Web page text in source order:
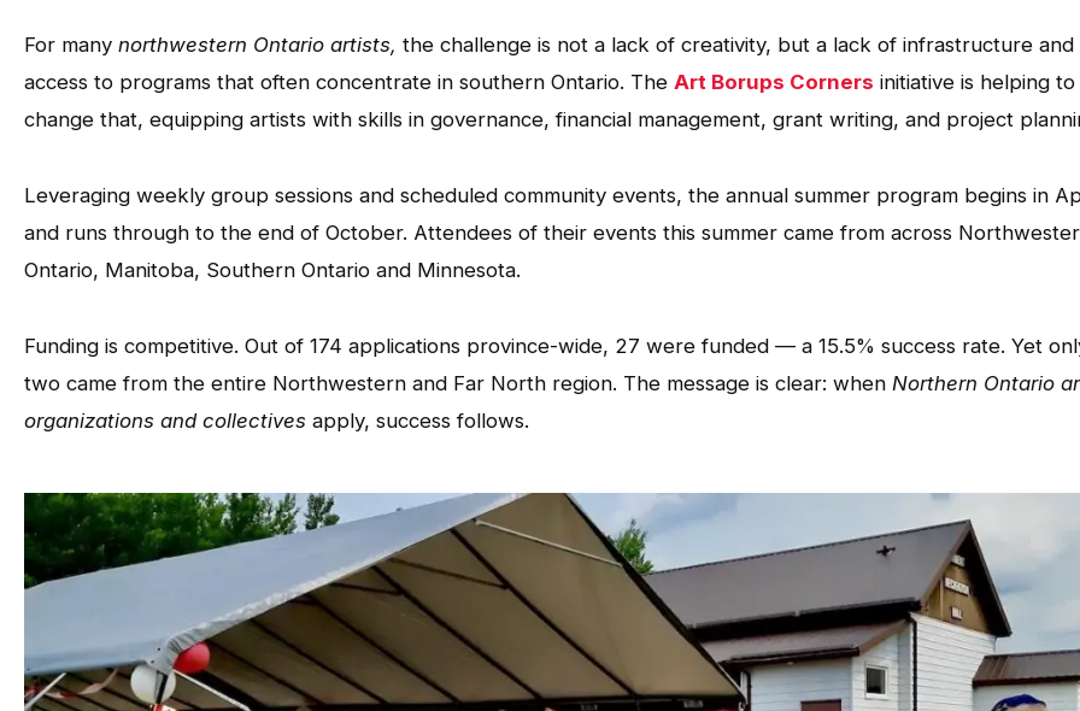
For many northwestern Ontario artists, the challenge is not a lack of creativity, but a lack of infrastructure and
access to programs that often concentrate in southern Ontario. The Art Borups Corners initiative is helping to
change that, equipping artists with skills in governance, financial management, grant writing, and project
Leveraging weekly group sessions and scheduled community events, the annual summer program begins in
and runs through to the end of October. Attendees of their events this summer came from across
Ontario, Manitoba, Southern Ontario and Minnesota.
Funding is competitive. Out of 174 applications province-wide, 27 were funded — a 15.5% success rate. Yet
two came from the entire Northwestern and Far North region. The message is clear: when Northern Ontario
organizations and collectives apply, success follows.